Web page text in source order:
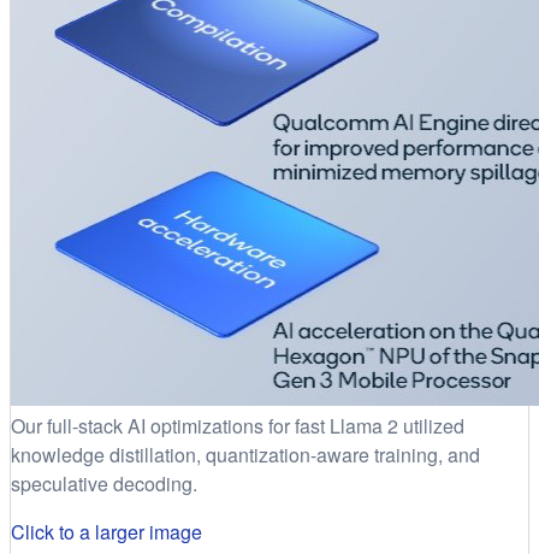
Our full-stack AI optimizations for fast Llama 2 utilized
knowledge distillation, quantization-aware training, and
speculative decoding.
Click to a larger image